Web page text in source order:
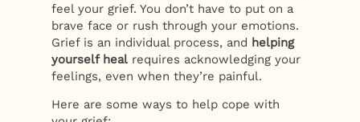
feel your grief. You don’t have to put on a
brave face or rush through your emotions.
Grief is an individual process, and helping
yourself heal requires acknowledging your
feelings, even when they’re painful.
Here are some ways to help cope with